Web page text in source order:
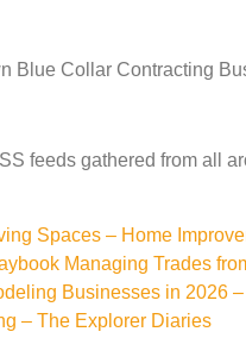
Blue Collar Contracting
feeds gathered from all
Spaces – Home
Managing Trades
Businesses in 2026
– The Explorer Diaries